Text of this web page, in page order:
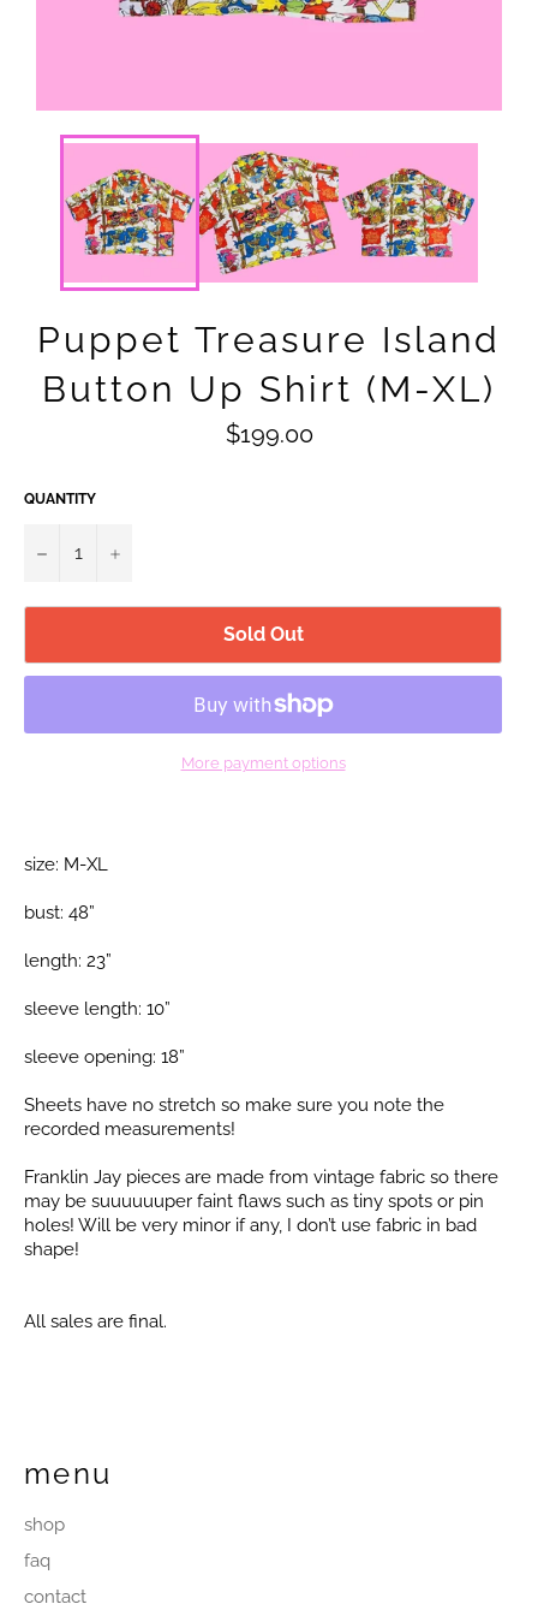
Puppet Treasure Island
Button Up Shirt (M-XL)
Regular
price
$199.00
QUANTITY
− +
Sold Out
More payment options
size: M-XL
bust: 48”
length: 23”
sleeve length: 10”
sleeve opening: 18”
Sheets have no stretch so make sure you note the
recorded measurements!
Franklin Jay pieces are made from vintage fabric so there
may be suuuuuuper faint flaws such as tiny spots or pin
holes! Will be very minor if any, I don’t use fabric in bad
shape!
All sales are final.
menu
shop
faq
contact